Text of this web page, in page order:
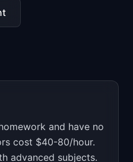
and have no
cost $40-80/hour.
advanced subjects.